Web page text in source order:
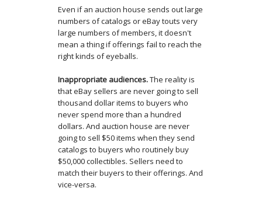
Even if an auction house sends out large
numbers of catalogs or eBay touts very
large numbers of members, it doesn't
mean a thing if offerings fail to reach the
right kinds of eyeballs.
Inappropriate audiences.The reality is
that eBay sellers are never going to sell
thousand dollar items to buyers who
never spend more than a hundred
dollars. And auction house are never
going to sell $50 items when they send
catalogs to buyers who routinely buy
$50,000 collectibles. Sellers need to
match their buyers to their offerings. And
vice-versa.